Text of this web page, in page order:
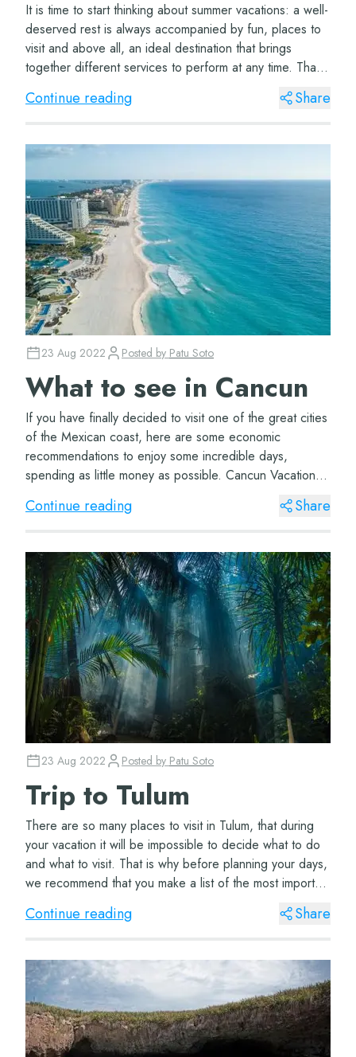
It is time to start thinking about summer vacations: a well-
deserved rest is always accompanied by fun, places to
visit and above all, an ideal destination that brings
together different services to perform at any time. That
is why the hotels in Canc...
Continue reading Share
23 Aug 2022 Posted by Patu Soto
What to see in Cancun
If you have finally decided to visit one of the great cities
of the Mexican coast, here are some economic
recommendations to enjoy some incredible days,
spending as little money as possible. Cancun Vacations
One of the first recommendations we will m...
Continue reading Share
23 Aug 2022 Posted by Patu Soto
Trip to Tulum
There are so many places to visit in Tulum, that during
your vacation it will be impossible to decide what to do
and what to visit. That is why before planning your days,
we recommend that you make a list of the most important
things to organize your...
Continue reading Share